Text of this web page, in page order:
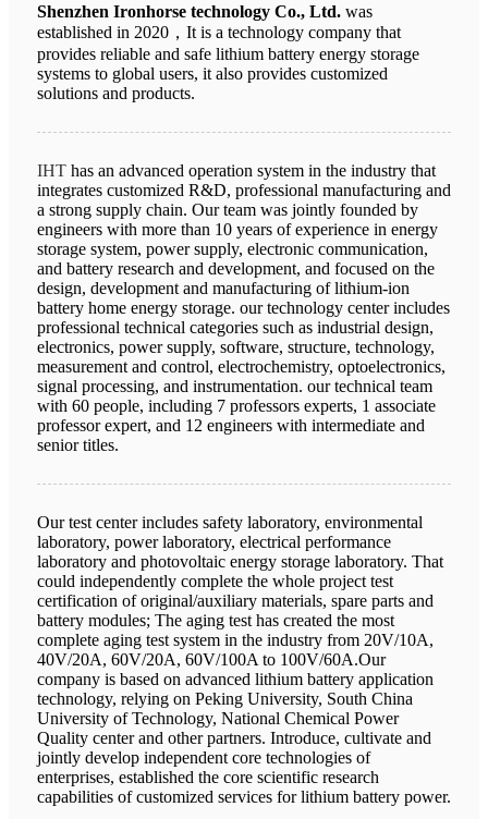
Shenzhen Ironhorse technology Co., Ltd. was
established in 2020，It is a technology company that
provides reliable and safe lithium battery energy storage
systems to global users, it also provides customized
solutions and products.
IHT has an advanced operation system in the industry that
integrates customized R&D, professional manufacturing and
a strong supply chain. Our team was jointly founded by
engineers with more than 10 years of experience in energy
storage system, power supply, electronic communication,
and battery research and development, and focused on the
design, development and manufacturing of lithium-ion
battery home energy storage. our technology center includes
professional technical categories such as industrial design,
electronics, power supply, software, structure, technology,
measurement and control, electrochemistry, optoelectronics,
signal processing, and instrumentation. our technical team
with 60 people, including 7 professors experts, 1 associate
professor expert, and 12 engineers with intermediate and
senior titles.
Our test center includes safety laboratory, environmental
laboratory, power laboratory, electrical performance
laboratory and photovoltaic energy storage laboratory. That
could independently complete the whole project test
certification of original/auxiliary materials, spare parts and
battery modules; The aging test has created the most
complete aging test system in the industry from 20V/10A,
40V/20A, 60V/20A, 60V/100A to 100V/60A.Our
company is based on advanced lithium battery application
technology, relying on Peking University, South China
University of Technology, National Chemical Power
Quality center and other partners. Introduce, cultivate and
jointly develop independent core technologies of
enterprises, established the core scientific research
capabilities of customized services for lithium battery power.